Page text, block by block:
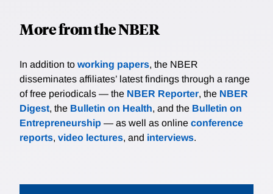
More from the NBER
In addition to working papers, the NBER
disseminates affiliates’ latest findings through a range
of free periodicals — the NBER Reporter, the NBER
Digest, the Bulletin on Health, and the Bulletin on
Entrepreneurship — as well as online conference
reports, video lectures, and interviews.